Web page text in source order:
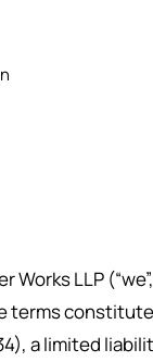
LLP
terms
a limited